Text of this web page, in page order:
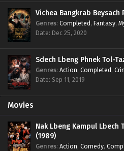
Vichea Bangkrab Beysach
Genres: Completed, Fantasy,
Date: Dec 25, 2020
Sdech Lbeng Phnek Tol-
Genres: Action, Completed,
Date: Sep 11, 2019
Movies
Nak Lbeng Kampul Lbech
(1989)
Genres: Action, Comedy,